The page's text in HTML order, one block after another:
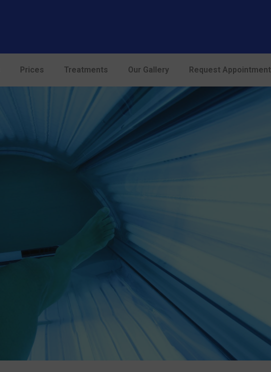
Prices Treatments Our Gallery Request Appointment